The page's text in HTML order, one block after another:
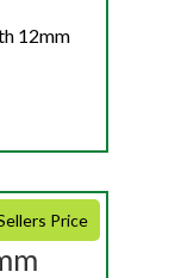
12mm
Price